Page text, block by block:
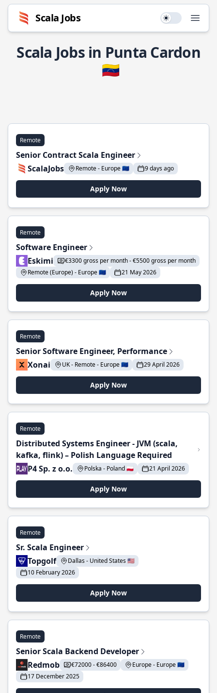
Scala Jobs Use setting
Scala Jobs in Punta Cardon
🇻🇪
Remote
Senior Contract Scala Engineer
ScalaJobs
Remote - Europe 🇪🇺 9 days ago
Apply Now
Remote
Software Engineer
Eskimi
€3300 gross per month - €5500 gross per month
Remote (Europe) - Europe 🇪🇺
21 May 2026
Apply Now
Remote
Senior Software Engineer, Performance
Xonai
UK - Remote - Europe 🇪🇺 29 April 2026
Apply Now
Remote
Distributed Systems Engineer - JVM (scala,
kafka, flink) – Polish Language Required
P4 Sp. z o.o.
Polska - Poland 🇵🇱 21 April 2026
Apply Now
Remote
Sr. Scala Engineer
Topgolf
Dallas - United States 🇺🇸
10 February 2026
Apply Now
Remote
Senior Scala Backend Developer
Redmob
€72000 - €86400
Europe - Europe 🇪🇺
17 December 2025